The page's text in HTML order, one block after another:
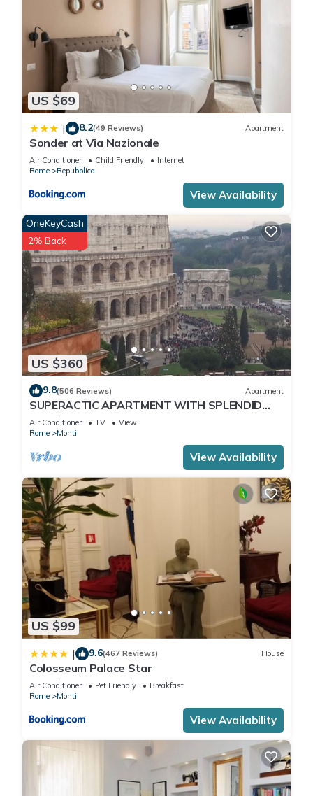
US $69
| 8.2(49 Reviews) Apartment
Sonder at Via Nazionale
Air Conditioner Child Friendly
Internet
Rome
Repubblica
View Availability
US $360
OneKeyCash
2% Back
9.8(506 Reviews) Apartment
SUPERACTIC APARTMENT WITH SPLENDID
TERRACE ON THE COLOSSEUM,
BREATHTAKING VIEW
Air Conditioner TV
View
Rome
Monti
View Availability
US $99
| 9.6(467 Reviews) House
Colosseum Palace Star
Air Conditioner Pet Friendly
Breakfast
Rome
Monti
View Availability